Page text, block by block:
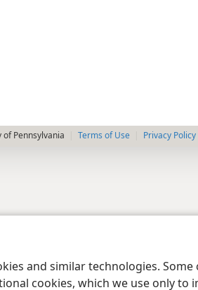
and similar technologies.
cookies, which we use only
Pennsylvania Terms of Use Privacy Policy